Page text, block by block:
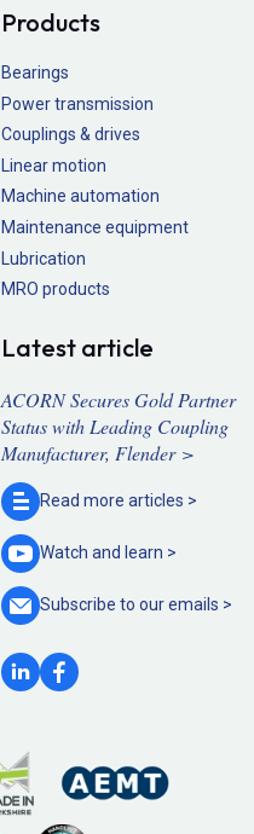
Products
Bearings
Power transmission
Couplings & drives
Linear motion
Machine automation
Maintenance equipment
Lubrication
MRO products
Latest article
ACORN Secures Gold Partner
Status with Leading Coupling
Manufacturer, Flender >
Read more articles >
Watch and learn >
Subscribe to ouremails >